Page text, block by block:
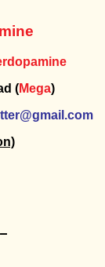
(Mega)